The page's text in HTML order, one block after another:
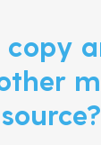
copy